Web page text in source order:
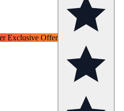
Exclusive Offer